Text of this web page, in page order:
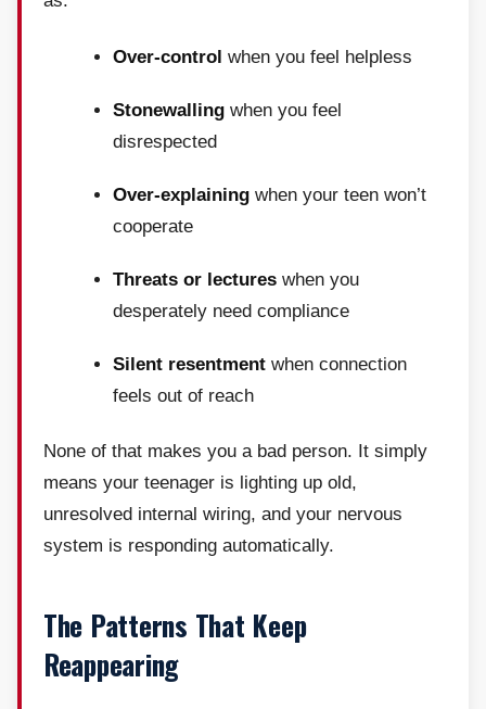
Over-control when you feel helpless
Stonewalling when you feel
disrespected
Over-explaining when your teen won’t
cooperate
Threats or lectures when you
desperately need compliance
Silent resentment when connection
feels out of reach
None of that makes you a bad person. It simply
means your teenager is lighting up old,
unresolved internal wiring, and your nervous
system is responding automatically.
The Patterns That Keep
Reappearing